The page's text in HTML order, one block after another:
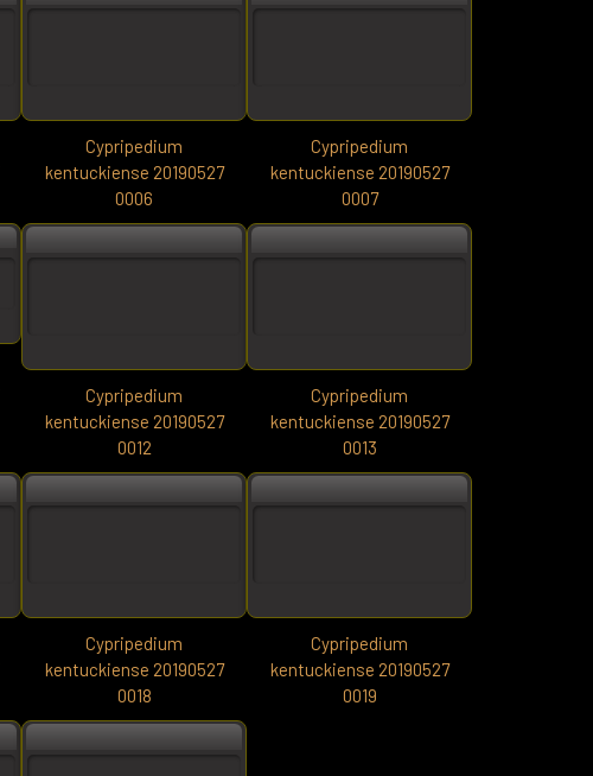
Cypripedium
kentuckiense 20190527
0006
Cypripedium
kentuckiense 20190527
0007
Cypripedium
kentuckiense 20190527
0012
Cypripedium
kentuckiense 20190527
0013
Cypripedium
kentuckiense 20190527
0018
Cypripedium
kentuckiense 20190527
0019